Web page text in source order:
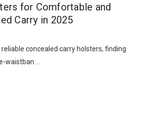
for Comfortable and
Carry in 2025
reliable concealed carry holsters, finding
waistban …